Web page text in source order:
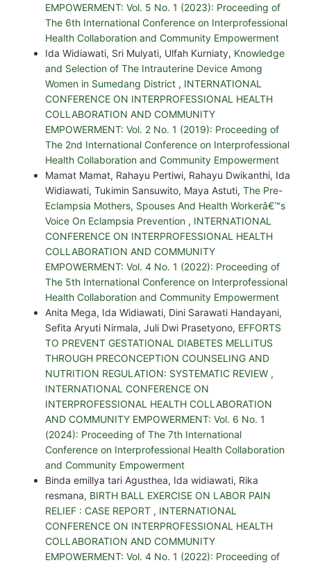
EMPOWERMENT: Vol. 5 No. 1 (2023): Proceeding of
The 6th International Conference on Interprofessional
Health Collaboration and Community Empowerment
Ida Widiawati, Sri Mulyati, Ulfah Kurniaty, Knowledge
and Selection of The Intrauterine Device Among
Women in Sumedang District , INTERNATIONAL
CONFERENCE ON INTERPROFESSIONAL HEALTH
COLLABORATION AND COMMUNITY
EMPOWERMENT: Vol. 2 No. 1 (2019): Proceeding of
The 2nd International Conference on Interprofessional
Health Collaboration and Community Empowerment
Mamat Mamat, Rahayu Pertiwi, Rahayu Dwikanthi, Ida
Widiawati, Tukimin Sansuwito, Maya Astuti, The Pre-
Eclampsia Mothers, Spouses And Health Workerâ€™s
Voice On Eclampsia Prevention , INTERNATIONAL
CONFERENCE ON INTERPROFESSIONAL HEALTH
COLLABORATION AND COMMUNITY
EMPOWERMENT: Vol. 4 No. 1 (2022): Proceeding of
The 5th International Conference on Interprofessional
Health Collaboration and Community Empowerment
Anita Mega, Ida Widiawati, Dini Sarawati Handayani,
Sefita Aryuti Nirmala, Juli Dwi Prasetyono, EFFORTS
TO PREVENT GESTATIONAL DIABETES MELLITUS
THROUGH PRECONCEPTION COUNSELING AND
NUTRITION REGULATION: SYSTEMATIC REVIEW ,
INTERNATIONAL CONFERENCE ON
INTERPROFESSIONAL HEALTH COLLABORATION
AND COMMUNITY EMPOWERMENT: Vol. 6 No. 1
(2024): Proceeding of The 7th International
Conference on Interprofessional Health Collaboration
and Community Empowerment
Binda emillya tari Agusthea, Ida widiawati, Rika
resmana, BIRTH BALL EXERCISE ON LABOR PAIN
RELIEF : CASE REPORT , INTERNATIONAL
CONFERENCE ON INTERPROFESSIONAL HEALTH
COLLABORATION AND COMMUNITY
EMPOWERMENT: Vol. 4 No. 1 (2022): Proceeding of